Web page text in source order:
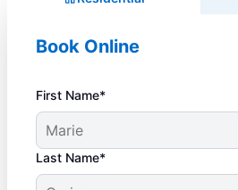
Book Online
First Name*
Last Name*